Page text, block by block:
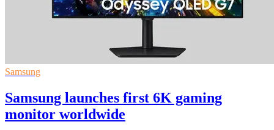
Samsung
Samsung launches first 6K gaming
monitor worldwide